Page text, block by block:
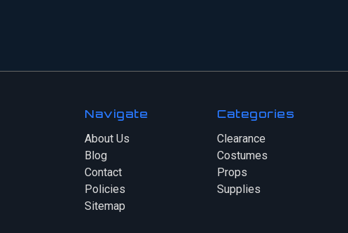
Navigate
About Us
Blog
Contact
Policies
Sitemap
Categories
Clearance
Costumes
Props
Supplies